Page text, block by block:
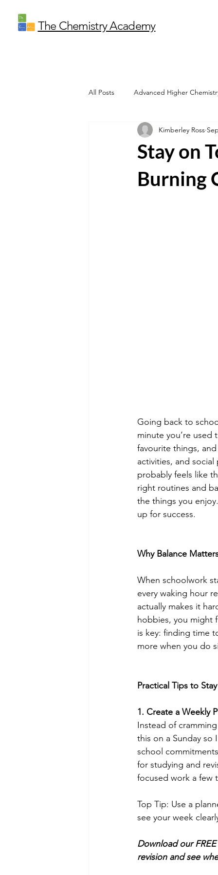
The Chemistry Academy
All Posts Advanced Higher
Stay on
Burning
Kimberley Ross
Going back to
minute you’re
favourite things,
activities, and
probably feels like
right routines and
the things you
up for success.
Why Balance
When schoolwork
every waking hour
actually makes it
hobbies, you might
is key: finding time
more when you do
Practical Tips to
1. Create a Weekly
Instead of
this on a Sunday
school
for studying and
focused work a few
Top Tip: Use a
see your week
Download our
revision and see